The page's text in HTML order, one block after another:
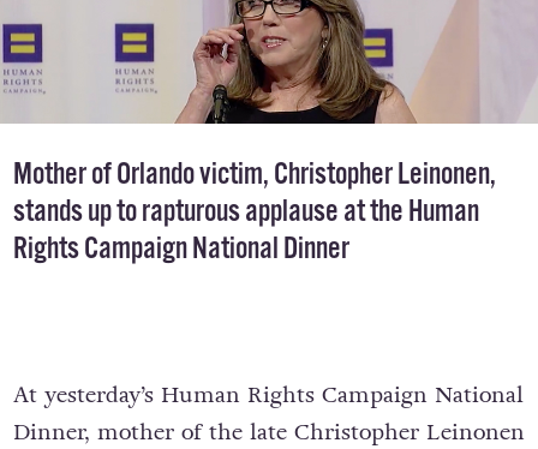
Mother of Orlando victim, Christopher Leinonen,
stands up to rapturous applause at the Human
Rights Campaign National Dinner
At yesterday’s Human Rights Campaign National
Dinner, mother of the late Christopher Leinonen